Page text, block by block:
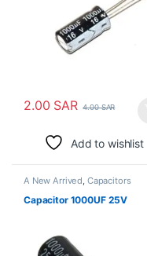
2.00 SAR 4.00SAR
Add to wishlist
A New Arrived, Capacitors
Capacitor 1000UF 25V